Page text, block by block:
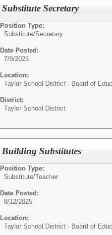
Substitute Secretary
Position Type:
Substitute/Secretary
Date Posted:
7/8/2025
Location:
Taylor School District - Board of
District:
Taylor School District
Building Substitutes
Position Type:
Substitute/Teacher
Date Posted:
8/12/2025
Location:
Taylor School District - Board of